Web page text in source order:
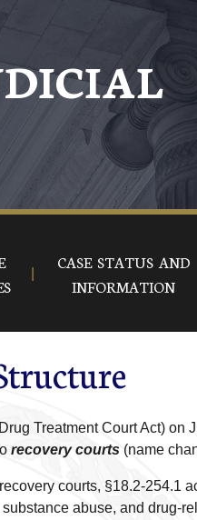
CASE STATUS AND
INFORMATION
Treatment Court Act)
recovery courts (name
courts, §18.2-
abuse, and drug-